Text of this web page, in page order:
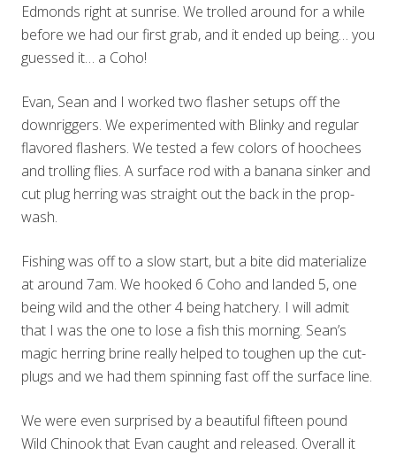
Edmonds right at sunrise. We trolled around for a while
before we had our first grab, and it ended up being… you
guessed it… a Coho!
Evan, Sean and I worked two flasher setups off the
downriggers. We experimented with Blinky and regular
flavored flashers. We tested a few colors of hoochees
and trolling flies. A surface rod with a banana sinker and
cut plug herring was straight out the back in the prop-
wash.
Fishing was off to a slow start, but a bite did materialize
at around 7am. We hooked 6 Coho and landed 5, one
being wild and the other 4 being hatchery. I will admit
that I was the one to lose a fish this morning. Sean’s
magic herring brine really helped to toughen up the cut-
plugs and we had them spinning fast off the surface line.
We were even surprised by a beautiful fifteen pound
Wild Chinook that Evan caught and released. Overall it